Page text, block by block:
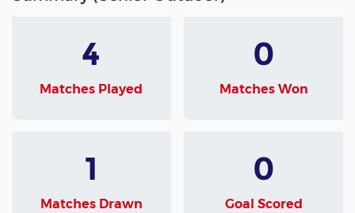
4
Matches Played
0
Matches Won
1
Matches Drawn
0
Goal Scored